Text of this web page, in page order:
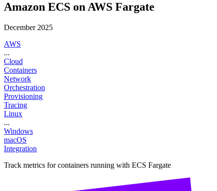
Amazon ECS on AWS Fargate
December 2025
AWS
...
Cloud
Containers
Network
Orchestration
Provisioning
Tracing
Linux
...
Windows
macOS
Integration
Track metrics for containers running with ECS Fargate